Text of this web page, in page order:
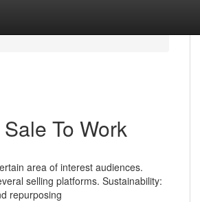
To Work
area of interest audiences.
selling platforms. Sustainability:
repurposing